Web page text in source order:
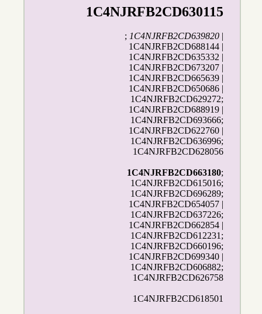
1C4NJRFB2CD630115
;1C4NJRFB2CD639820 |
1C4NJRFB2CD688144 |
1C4NJRFB2CD635332 |
1C4NJRFB2CD673207 |
1C4NJRFB2CD665639 |
1C4NJRFB2CD650686 |
1C4NJRFB2CD629272;
1C4NJRFB2CD688919 |
1C4NJRFB2CD693666;
1C4NJRFB2CD622760 |
1C4NJRFB2CD636996;
1C4NJRFB2CD628056
1C4NJRFB2CD663180;
1C4NJRFB2CD615016;
1C4NJRFB2CD696289;
1C4NJRFB2CD654057 |
1C4NJRFB2CD637226;
1C4NJRFB2CD662854 |
1C4NJRFB2CD612231;
1C4NJRFB2CD660196;
1C4NJRFB2CD699340 |
1C4NJRFB2CD606882;
1C4NJRFB2CD626758
1C4NJRFB2CD618501